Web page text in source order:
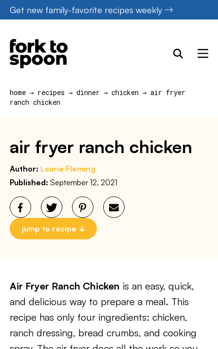
Skip
to
content
Get new family-favorite recipes weekly
home → recipes → dinner → chicken → air fryer
ranch chicken
air fryer ranch chicken
Author: Laurie Fleming
Published: September 12, 2021
jump to recipe
Air Fryer Ranch Chicken is an easy, quick,
and delicious way to prepare a meal. This
recipe has only four ingredients: chicken,
ranch dressing, bread crumbs, and cooking